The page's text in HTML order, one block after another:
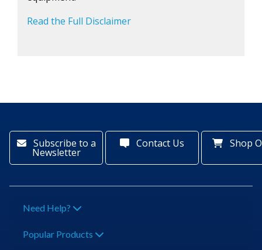
Read the Full Disclaimer
Subscribe to a
Newsletter
Contact Us Shop
Need Help?
Popular Products